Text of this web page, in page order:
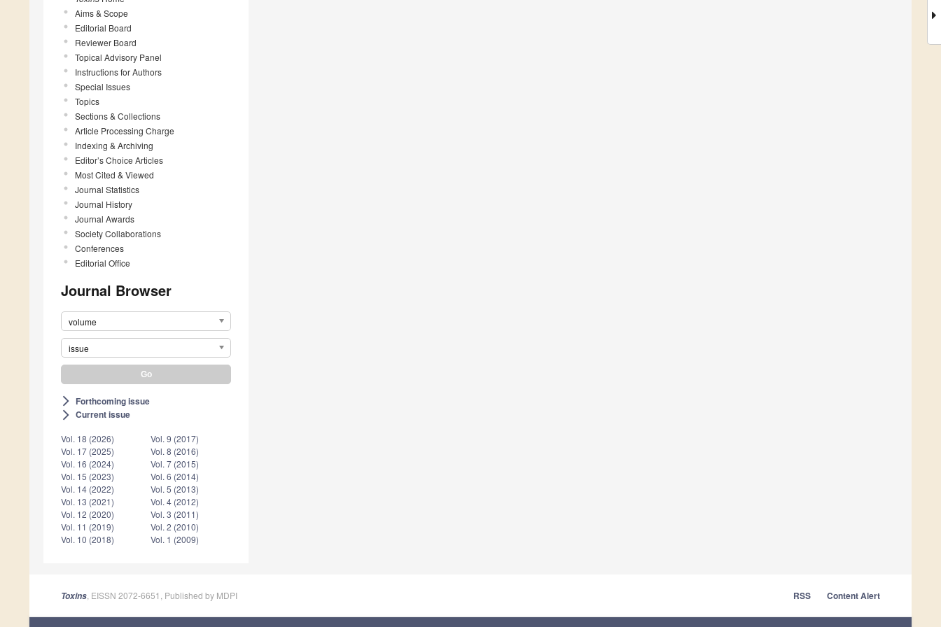
Aims & Scope
Editorial Board
Reviewer Board
Topical Advisory Panel
Instructions for Authors
Special Issues
Topics
Sections & Collections
Article Processing Charge
Indexing & Archiving
Editor’s Choice Articles
Most Cited & Viewed
Journal Statistics
Journal History
Journal Awards
Society Collaborations
Conferences
Editorial Office
Journal Browser
volume
issue
arrow_forward_ios Forthcoming issue
arrow_forward_ios Current issue
Vol. 18 (2026)
Vol. 17 (2025)
Vol. 16 (2024)
Vol. 15 (2023)
Vol. 14 (2022)
Vol. 13 (2021)
Vol. 12 (2020)
Vol. 11 (2019)
Vol. 10 (2018)
Vol. 9 (2017)
Vol. 8 (2016)
Vol. 7 (2015)
Vol. 6 (2014)
Vol. 5 (2013)
Vol. 4 (2012)
Vol. 3 (2011)
Vol. 2 (2010)
Vol. 1 (2009)
Toxins , EISSN 2072-6651, Published by MDPI RSS Content Alert